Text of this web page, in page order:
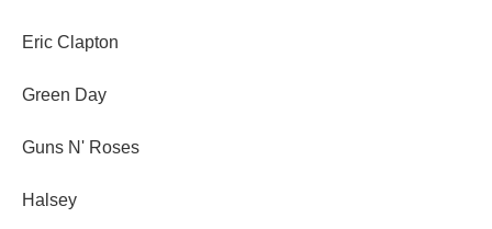
Eric Clapton
Green Day
Guns N' Roses
Halsey